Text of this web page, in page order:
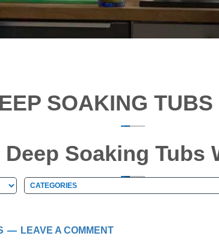
SOAKING
Deep Soaking Tubs
Categories
Categories
LEAVE A COMMENT